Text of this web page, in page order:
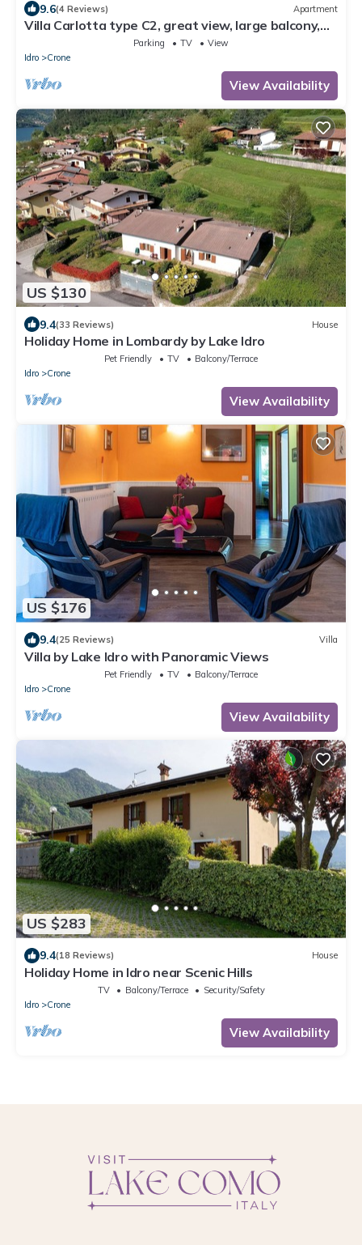
9.6(4 Reviews) Apartment
Villa Carlotta type C2, great view, large balcony,
300m to the lake, 4-5 pers.
Parking TV
View
Idro
Crone
View Availability
US $130
9.4(33 Reviews) House
Holiday Home in Lombardy by Lake Idro
Pet Friendly TV
Balcony/Terrace
Idro
Crone
View Availability
US $176
9.4(25 Reviews) Villa
Villa by Lake Idro with Panoramic Views
Pet Friendly TV
Balcony/Terrace
Idro
Crone
View Availability
US $283
9.4(18 Reviews) House
Holiday Home in Idro near Scenic Hills
TV Balcony/Terrace
Security/Safety
Idro
Crone
View Availability